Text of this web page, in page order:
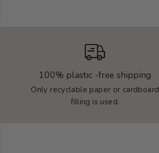
100% plastic -free shipping
Only recyclable paper or cardboard
filling is used.